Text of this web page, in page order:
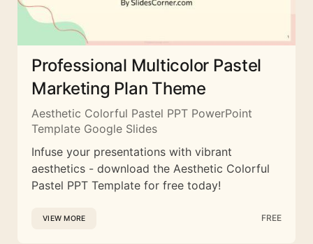
Professional Multicolor Pastel
Marketing Plan Theme
Aesthetic Colorful Pastel PPT PowerPoint
Template Google Slides
Infuse your presentations with vibrant
aesthetics - download the Aesthetic Colorful
Pastel PPT Template for free today!
VIEW MORE FREE